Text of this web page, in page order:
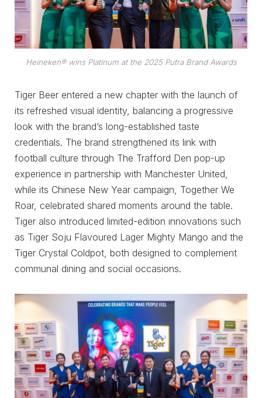
Heineken® wins Platinum at the 2025 Putra Brand Awards
Tiger Beer entered a new chapter with the launch of
its refreshed visual identity, balancing a progressive
look with the brand’s long-established taste
credentials. The brand strengthened its link with
football culture through The Trafford Den pop-up
experience in partnership with Manchester United,
while its Chinese New Year campaign, Together We
Roar, celebrated shared moments around the table.
Tiger also introduced limited-edition innovations such
as Tiger Soju Flavoured Lager Mighty Mango and the
Tiger Crystal Coldpot, both designed to complement
communal dining and social occasions.